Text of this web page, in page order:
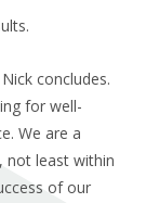
concludes.
for well-
We are a
not least within
of our